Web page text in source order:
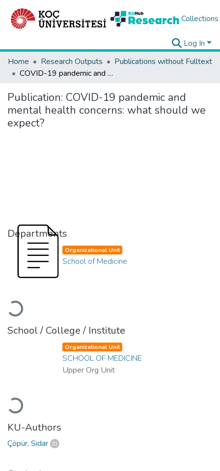
Collections
Log In
Home
Research Outputs
Publications without Fulltext
COVID-19 pandemic and mental health concerns: what should we expect?
Publication: COVID-19 pandemic and
mental health concerns: what should we
expect?
Departments
Loading...
Organizational Unit
School of Medicine
School / College / Institute
Loading...
Organizational Unit
SCHOOL OF MEDICINE
Upper Org Unit
KU-Authors
Çöpür, Sidar